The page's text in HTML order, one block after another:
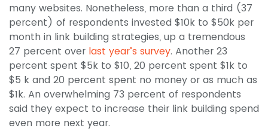
many websites. Nonetheless, more than a third (37
percent) of respondents invested $10k to $50k per
month in link building strategies, up a tremendous
27 percent over last year’s survey. Another 23
percent spent $5k to $10, 20 percent spent $1k to
$5 k and 20 percent spent no money or as much as
$1k. An overwhelming 73 percent of respondents
said they expect to increase their link building spend
even more next year.